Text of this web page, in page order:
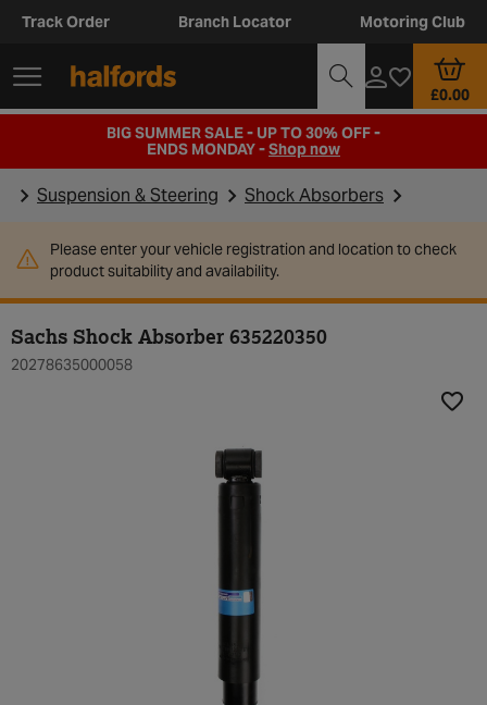
Track Order Branch Locator Motoring Club
£0.00
BIG SUMMER SALE - UP TO 30% OFF -
ENDS MONDAY -Shop now
Suspension & Steering Shock Absorbers
Please enter your vehicle registration and location to check
product suitability and availability.
Sachs Shock Absorber 635220350
20278635000058